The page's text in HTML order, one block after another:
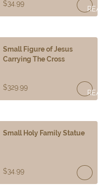
$34.99
READ
Small Figure of Jesus
Carrying The Cross
$329.99
READ
Small Holy Family Statue
$34.99